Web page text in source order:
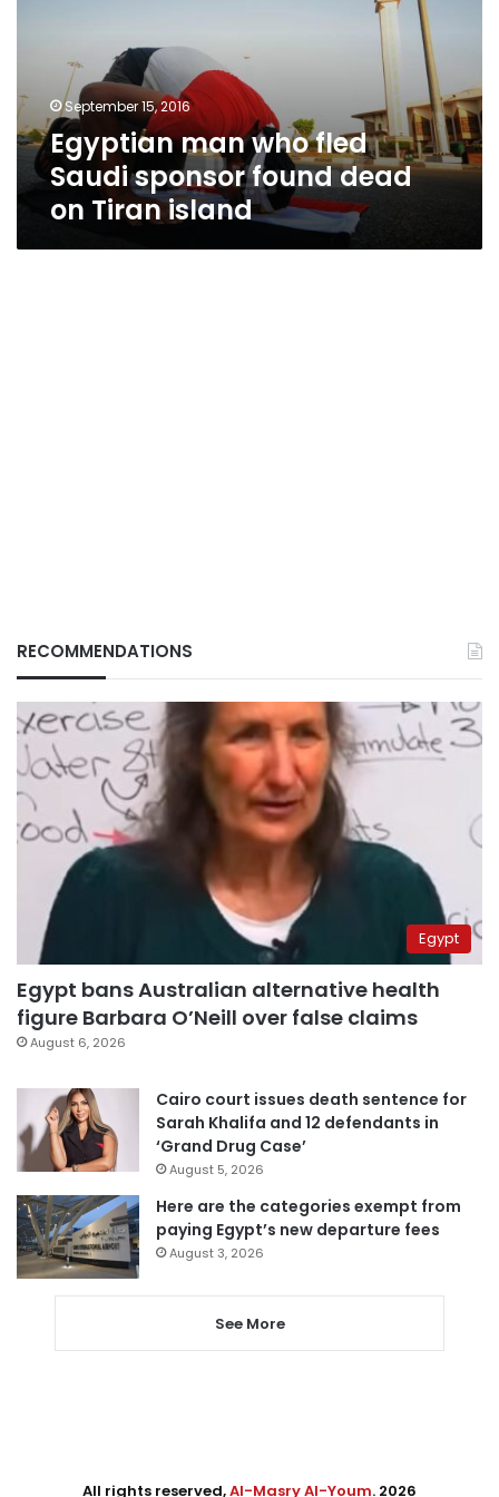
dead
on
Tiran
island
September 15, 2016
Egyptian man who fled
Saudi sponsor found dead
on Tiran island
RECOMMENDATIONS
Egypt
Egypt bans Australian alternative health
figure Barbara O’Neill over false claims
August 6, 2026
Cairo court issues death sentence for
Sarah Khalifa and 12 defendants in
‘Grand Drug Case’
August 5, 2026
Here are the categories exempt from
paying Egypt’s new departure fees
August 3, 2026
See More
All rights reserved,Al-Masry Al-Youm. 2026